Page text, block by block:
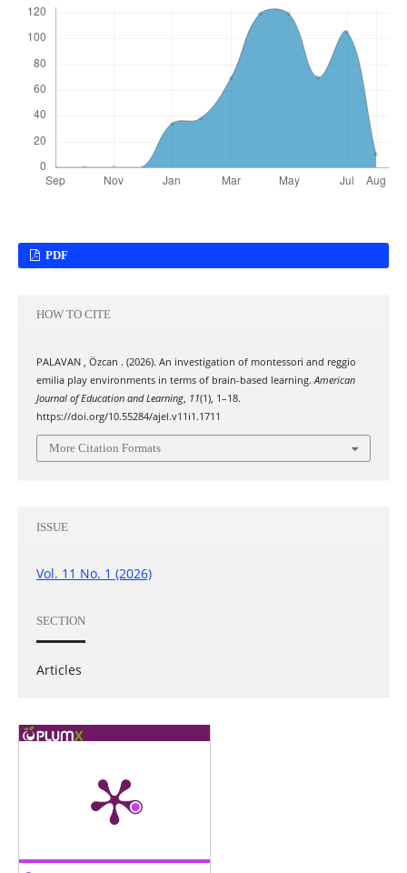
PDF
HOW TO CITE
PALAVAN , Özcan . (2026). An investigation of montessori and reggio
emilia play environments in terms of brain-based learning. American
Journal of Education and Learning, 11(1), 1–18.
https://doi.org/10.55284/ajel.v11i1.1711
More Citation Formats
ISSUE
Vol. 11 No. 1 (2026)
SECTION
Articles